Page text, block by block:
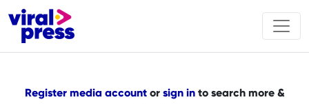
Register media accountor sign into search more &